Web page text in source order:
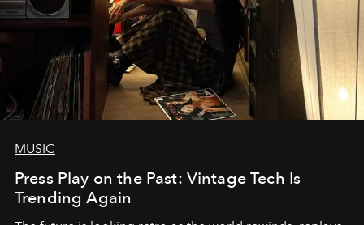
MUSIC
Press Play on the Past: Vintage Tech Is
Trending Again